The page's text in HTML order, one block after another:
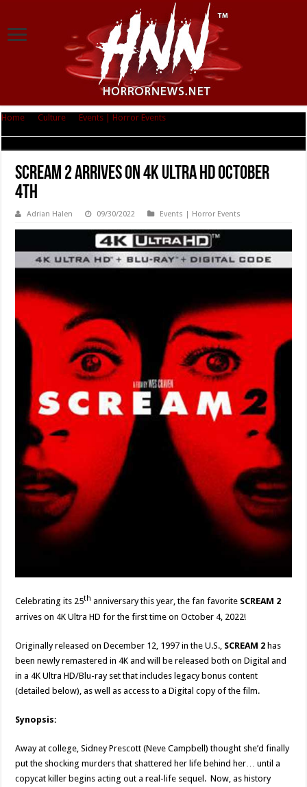
Home Culture Events | Horror Events
Scream 2 arrives on 4K Ultra HD October
4th
Adrian Halen 09/30/2022 Events | Horror Events
Celebrating its 25th anniversary this year, the fan favorite SCREAM 2
arrives on 4K Ultra HD for the first time on October 4, 2022!
Originally released on December 12, 1997 in the U.S., SCREAM 2 has
been newly remastered in 4K and will be released both on Digital and
in a 4K Ultra HD/Blu-ray set that includes legacy bonus content
(detailed below), as well as access to a Digital copy of the film.
Synopsis:
Away at college, Sidney Prescott (Neve Campbell) thought she’d finally
put the shocking murders that shattered her life behind her… until a
copycat killer begins acting out a real-life sequel. Now, as history